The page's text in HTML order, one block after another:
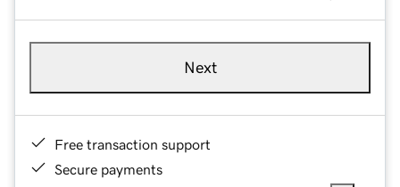
Next
Free transaction support
Secure payments